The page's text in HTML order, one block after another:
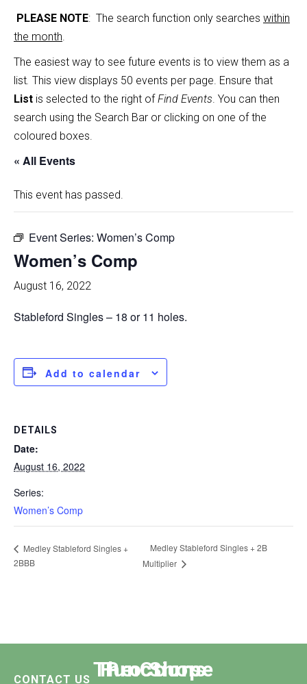
PLEASE NOTE: The search function only searches within
the month.
The easiest way to see future events is to view them as a
list. This view displays 50 events per page. Ensure that
List is selected to the right ofFind Events. You can then
search using the Search Bar or clicking on one of the
coloured boxes.
« All Events
This event has passed.
Event Series: Women’s Comp
Women’s Comp
August 16, 2022
Stableford Singles – 18 or 11 holes.
Add to calendar
DETAILS
Date:
August 16, 2022
Series:
Women’s Comp
Medley Stableford Singles +
2BBB
Medley Stableford Singles + 2B
Multiplier
Functions
Pro Shop
The Course
CONTACT US